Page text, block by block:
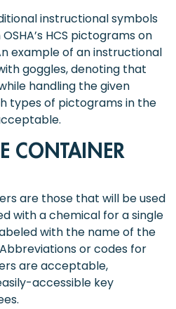
instructional symbols
HCS pictograms on
example of an instructional
goggles, denoting that
handling the given
types of pictograms in the
CONTAINER
are those that will be used
with a chemical for a single
with the name of the
or codes for
are acceptable,
accessible key